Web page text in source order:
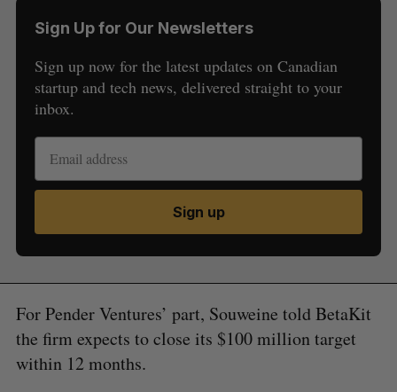
Sign Up for Our Newsletters
Sign up now for the latest updates on Canadian
startup and tech news, delivered straight to your
inbox.
Sign up
For Pender Ventures’ part, Souweine told BetaKit
the firm expects to close its $100 million target
within 12 months.